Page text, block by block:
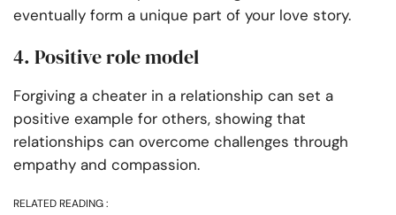
eventually form a unique part of your love story.
4. Positive role model
Forgiving a cheater in a relationship can set a
positive example for others, showing that
relationships can overcome challenges through
empathy and compassion.
RELATED READING :